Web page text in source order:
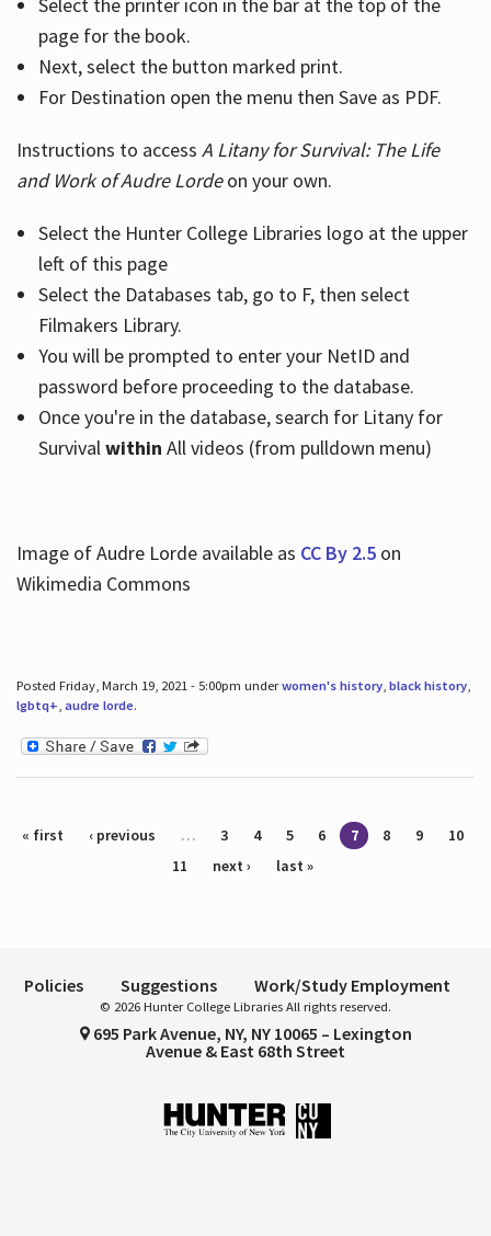
Select the printer icon in the bar at the top of the
page for the book.
Next, select the button marked print.
For Destination open the menu then Save as PDF.
Instructions to access A Litany for Survival: The Life
and Work of Audre Lordeon your own.
Select the Hunter College Libraries logo at the upper
left of this page
Select the Databases tab, go to F, then select
Filmakers Library.
You will be prompted to enter your NetID and
password before proceeding to the database.
Once you're in the database, search for Litany for
Survivalwithin All videos (from pulldown menu)
Image of Audre Lorde available as CC By 2.5on
Wikimedia Commons
Posted Friday, March 19, 2021 - 5:00pm underwomen's history, black history,
lgbtq+, audre lorde.
Pages
« first ‹ previous … 3 4 5 6 7 8 9
10
11
next › last »
Policies Suggestions Work/Study Employment
© 2026 Hunter College Libraries All rights reserved.
695 Park Avenue, NY, NY 10065 – Lexington
Avenue & East 68th Street